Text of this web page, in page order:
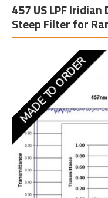
457 US LPF
Steep Filter for
MADE TO ORDER